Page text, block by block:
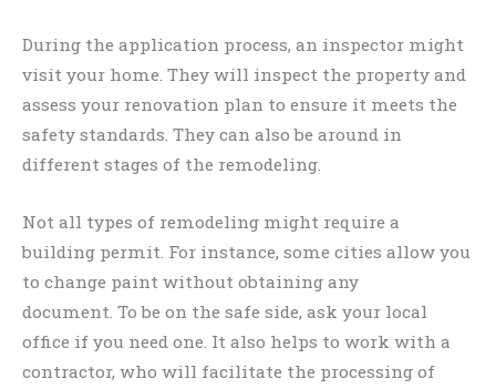
During the application process, an inspector might
visit your home. They will inspect the property and
assess your renovation plan to ensure it meets the
safety standards. They can also be around in
different stages of the remodeling.
Not all types of remodeling might require a
building permit. For instance, some cities allow you
to change paint without obtaining any
document. To be on the safe side, ask your local
office if you need one. It also helps to work with a
contractor, who will facilitate the processing of